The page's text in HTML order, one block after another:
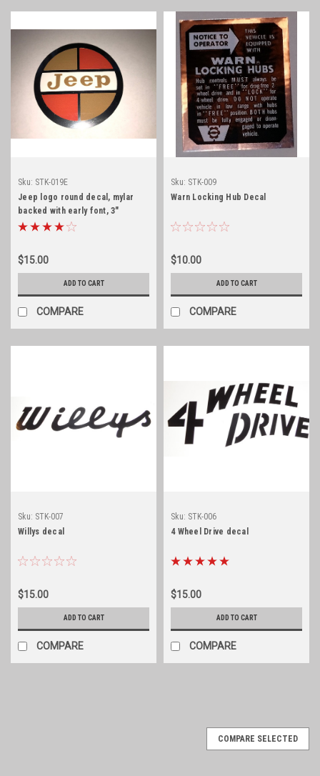
Sku: STK-019E
Jeep logo round decal, mylar
backed with early font, 3"
diameter
$15.00
ADD TO CART
COMPARE
Sku: STK-009
Warn Locking Hub Decal
$10.00
ADD TO CART
COMPARE
Sku: STK-007
Willys decal
$15.00
ADD TO CART
COMPARE
Sku: STK-006
4 Wheel Drive decal
$15.00
ADD TO CART
COMPARE
COMPARE SELECTED